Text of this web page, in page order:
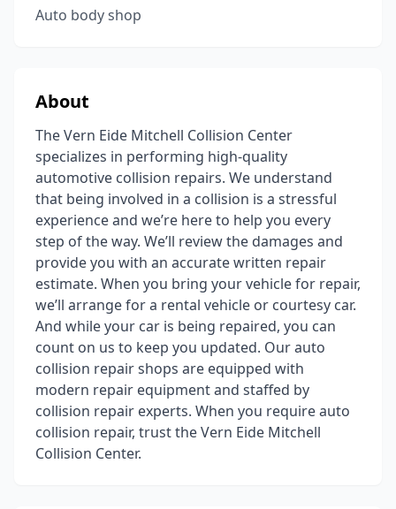
Auto body shop
About
The Vern Eide Mitchell Collision Center
specializes in performing high-quality
automotive collision repairs. We understand
that being involved in a collision is a stressful
experience and we’re here to help you every
step of the way. We’ll review the damages and
provide you with an accurate written repair
estimate. When you bring your vehicle for repair,
we’ll arrange for a rental vehicle or courtesy car.
And while your car is being repaired, you can
count on us to keep you updated. Our auto
collision repair shops are equipped with
modern repair equipment and staffed by
collision repair experts. When you require auto
collision repair, trust the Vern Eide Mitchell
Collision Center.